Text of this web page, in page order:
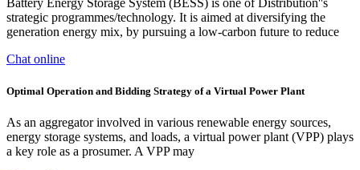
Battery Energy Storage System (BESS) is one of Distribution''s
strategic programmes/technology. It is aimed at diversifying the
generation energy mix, by pursuing a low-carbon future to reduce
Chat online
Optimal Operation and Bidding Strategy of a Virtual Power Plant
As an aggregator involved in various renewable energy sources,
energy storage systems, and loads, a virtual power plant (VPP) plays
a key role as a prosumer. A VPP may